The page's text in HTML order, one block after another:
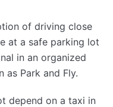
of driving close
at a safe parking lot
in an organized
as Park and Fly.
depend on a taxi in